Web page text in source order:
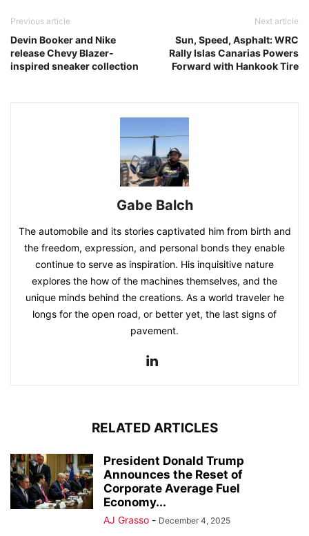
Previous article
Devin Booker and Nike
release Chevy Blazer-
inspired sneaker collection
Next article
Sun, Speed, Asphalt: WRC
Rally Islas Canarias Powers
Forward with Hankook Tire
Gabe Balch
The automobile and its stories captivated him from birth and
the freedom, expression, and personal bonds they enable
continue to serve as inspiration. His inquisitive nature
explores the how of the machines themselves, and the
unique minds behind the creations. As a world traveler he
longs for the open road, or better yet, the last signs of
pavement.
RELATED ARTICLES
President Donald Trump
Announces the Reset of
Corporate Average Fuel
Economy...
AJ Grasso - December 4, 2025